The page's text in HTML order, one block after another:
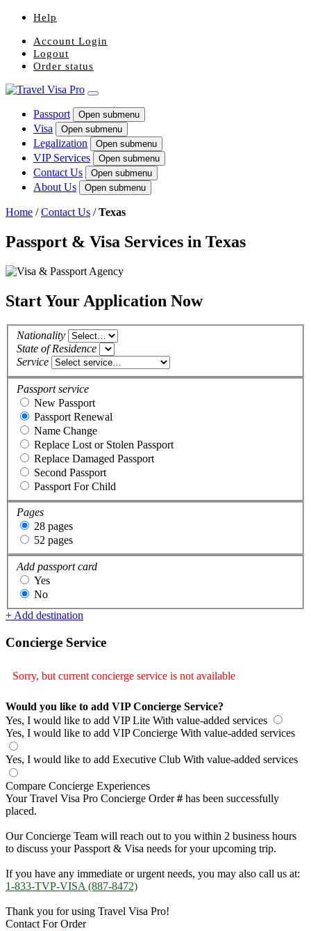
Help
Account Login
Logout
Order status
Passport Open submenu
Visa Open submenu
Legalization Open submenu
VIP Services Open submenu
Contact Us Open submenu
About Us Open submenu
Home /Contact Us /Texas
Passport & Visa Services in Texas
Start Your Application Now
Nationality
State of Residence
Service
Passport service
New Passport
Passport Renewal
Name Change
Replace Lost or Stolen Passport
Replace Damaged Passport
Second Passport
Passport For Child
Pages
28 pages
52 pages
Add passport card
Yes
No
+ Add destination
Concierge Service
Sorry, but current concierge service is not available
Would you like to add VIP Concierge Service?
Yes, I would like to add VIP Lite With value-added services
Yes, I would like to add VIP Concierge With value-added services
Yes, I would like to add Executive Club With value-added services
Compare Concierge Experiences
Your Travel Visa Pro Concierge Order# has been successfully
placed.
Our Concierge Team will reach out to you within 2 business hours
to discuss your Passport & Visa needs for your upcoming trip.
If you have any immediate or urgent needs, you may also call us at:
1-833-TVP-VISA (887-8472)
Thank you for using Travel Visa Pro!
Contact For Order